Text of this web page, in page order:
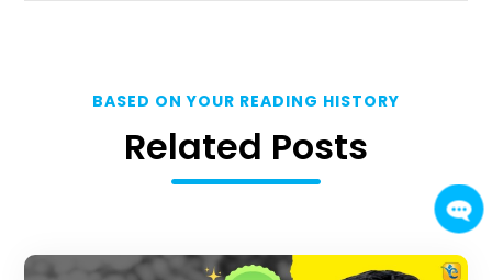
BASED ON YOUR READING HISTORY
Related Posts